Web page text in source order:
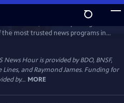
Preview
the most trusted news programs in
Hour is provided by BDO, BNSF,
and Raymond James. Funding for
by... MORE